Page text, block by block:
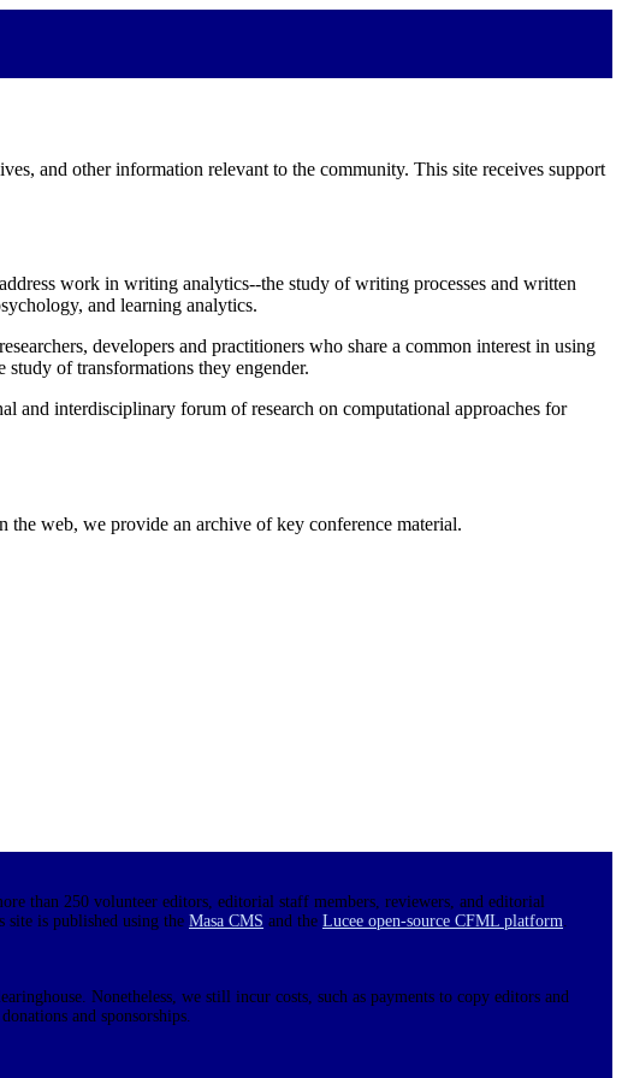
and other information relevant to the community. This site receives support
work in writing analytics--the study of writing processes and written
and learning analytics.
developers and practitioners who share a common interest in using
of transformations they engender.
and interdisciplinary forum of research on computational approaches for
the web, we provide an archive of key conference material.
than 250 volunteer editors, editorial staff members, reviewers, and editorial
is published using the Masa CMS and the Lucee open-source CFML platform
Nonetheless, we still incur costs, such as payments to copy editors and
and sponsorships.